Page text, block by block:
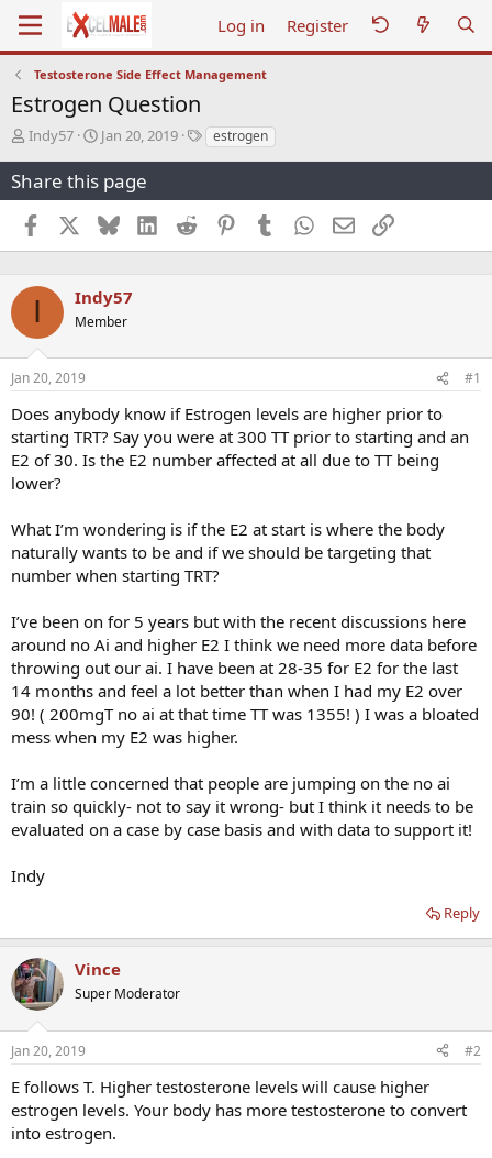
Log in Register
Testosterone Side Effect Management
Estrogen Question
T
r
e
a
d
s
a
t
e
r
Indy57
S
a
r
t
d
a
e
Jan 20, 2019
Testrogen
Share this page
Facebook BlueskyLinkedInReddit PinterestTumblr WhatsApp
EmailLink
I Indy57
Member
Jan 20, 2019 #1
Does anybody know if Estrogen levels are higher prior to
starting TRT? Say you were at 300 TT prior to starting and an
E2 of 30. Is the E2 number affected at all due to TT being
lower?
What I’m wondering is if the E2 at start is where the body
naturally wants to be and if we should be targeting that
number when starting TRT?
I’ve been on for 5 years but with the recent discussions here
around no Ai and higher E2 I think we need more data before
throwing out our ai. I have been at 28-35 for E2 for the last
14 months and feel a lot better than when I had my E2 over
90! ( 200mgT no ai at that time TT was 1355! ) I was a bloated
mess when my E2 was higher.
I’m a little concerned that people are jumping on the no ai
train so quickly- not to say it wrong- but I think it needs to be
evaluated on a case by case basis and with data to support it!
Indy
Reply
Vince
Super Moderator
Jan 20, 2019 #2
E follows T. Higher testosterone levels will cause higher
estrogen levels. Your body has more testosterone to convert
into estrogen.